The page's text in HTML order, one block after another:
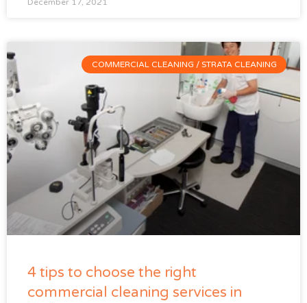
COMMERCIAL CLEANING / STRATA CLEANING
4 tips to choose the right
commercial cleaning services in